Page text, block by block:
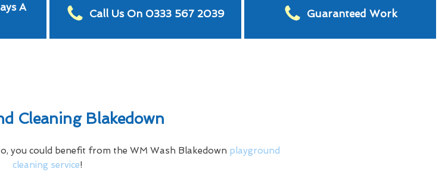
A
Call Us On 0333 567 2039 Guaranteed Work
Cleaning Blakedown
you could benefit from the WM Wash Blakedown playground
cleaning service!